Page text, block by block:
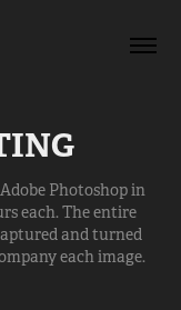
Photoshop in
each. The entire
and turned
each image.